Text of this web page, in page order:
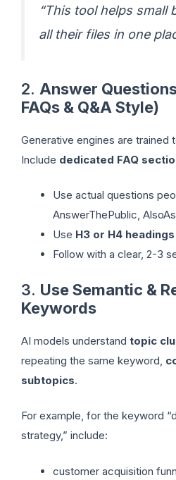
“This tool helps small
all their files in one
2. Answer
FAQs & Q&A Style)
Generative engines are trained
Include dedicated FAQ
Use actual questions
AnswerThePublic,
Use H3 or H4 headings
Follow with a clear, 2-3
3. Use Semantic &
Keywords
AI models understand topic
repeating the same keyword,
subtopics.
For example, for the keyword
strategy,” include:
customer acquisition